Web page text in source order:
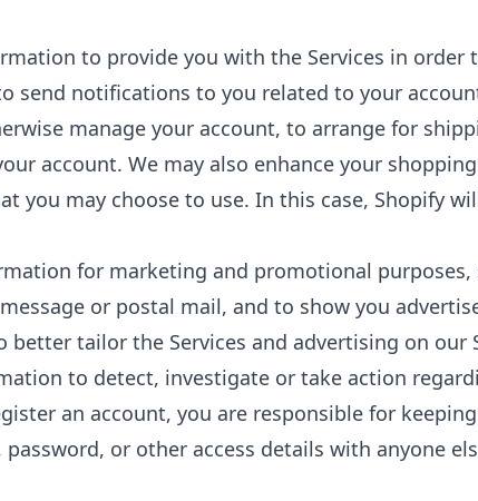
to provide you with the Services in
notifications to you related to your
manage your account, to arrange for
account. We may also enhance your
you may choose to use. In this case, Shopify
for marketing and promotional
or postal mail, and to show you
tailor the Services and advertising on our
to detect, investigate or take action
an account, you are responsible for
or other access details with anyone